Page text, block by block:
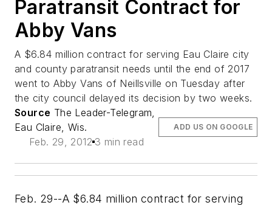
Paratransit Contract for
Abby Vans
A $6.84 million contract for serving Eau Claire city
and county paratransit needs until the end of 2017
went to Abby Vans of Neillsville on Tuesday after
the city council delayed its decision by two weeks.
Source The Leader-Telegram,
Eau Claire, Wis.
Feb. 29, 2012 3 min read
ADD US ON GOOGLE
Feb. 29--A $6.84 million contract for serving